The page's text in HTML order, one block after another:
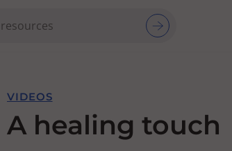
VIDEOS
A healing touch